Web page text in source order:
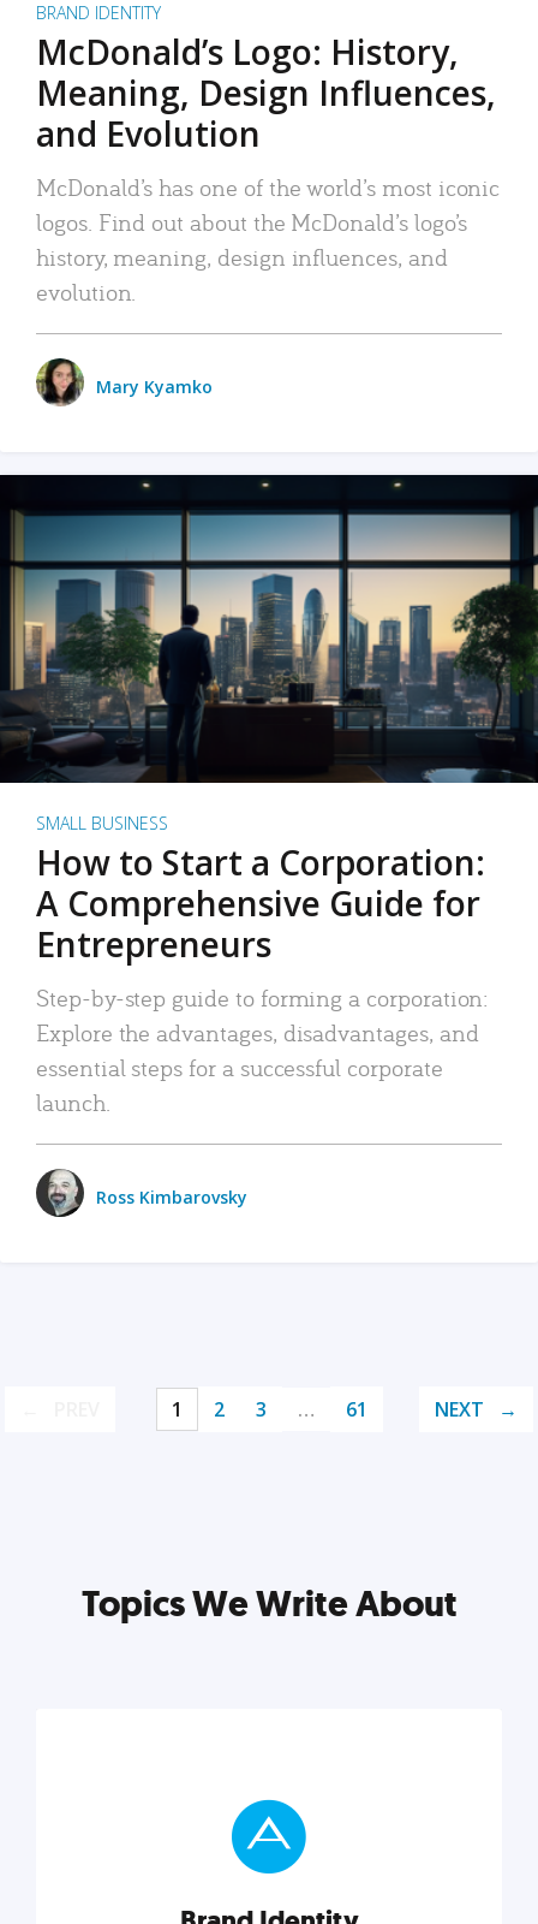
BRAND IDENTITY
McDonald’s Logo: History,
Meaning, Design Influences,
and Evolution
McDonald’s has one of the world’s most iconic
logos. Find out about the McDonald’s logo’s
history, meaning, design influences, and
evolution.
Mary Kyamko
SMALL BUSINESS
How to Start a Corporation:
A Comprehensive Guide for
Entrepreneurs
Step-by-step guide to forming a corporation:
Explore the advantages, disadvantages, and
essential steps for a successful corporate
launch.
Ross Kimbarovsky
1 2 3 … 61 NEXT
Topics We Write About